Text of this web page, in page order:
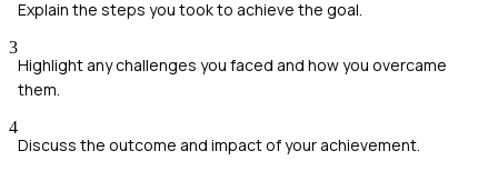
Explain the steps you took to achieve the goal.
3
Highlight any challenges you faced and how you overcame
them.
4
Discuss the outcome and impact of your achievement.